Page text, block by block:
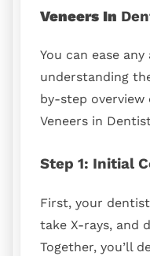
Veneers In
You can ease
understanding
by-step overview
Veneers in
Step 1: Initial
First, your
take X-rays, and
Together, you’ll